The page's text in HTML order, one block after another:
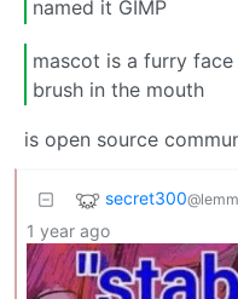
named it GIMP
mascot is a furry
brush in the mouth
is open source
secret300
1 year ago